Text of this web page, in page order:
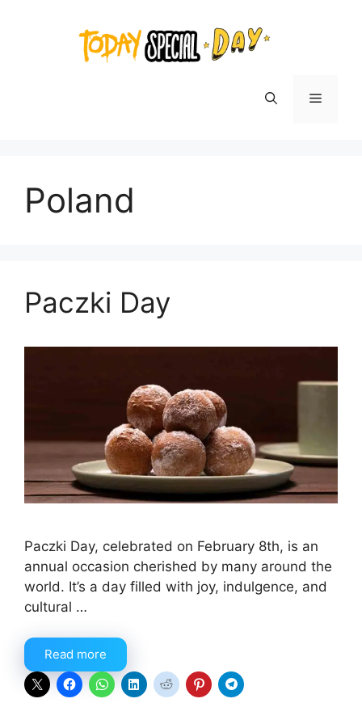
Menu
Poland
Paczki Day
Paczki Day, celebrated on February 8th, is an
annual occasion cherished by many around the
world. It’s a day filled with joy, indulgence, and
cultural …
Read more